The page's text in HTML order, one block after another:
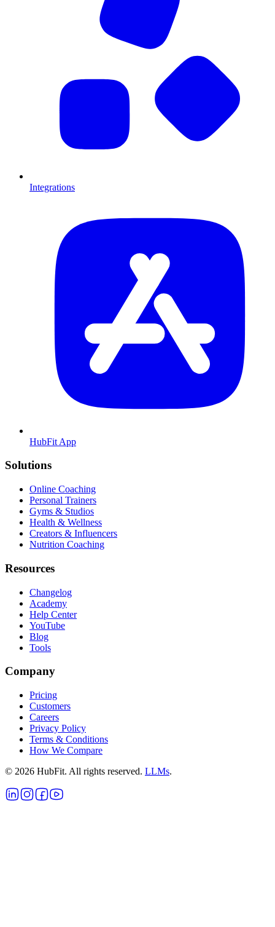
Integrations
HubFit App
Solutions
Online Coaching
Personal Trainers
Gyms & Studios
Health & Wellness
Creators & Influencers
Nutrition Coaching
Resources
Changelog
Academy
Help Center
YouTube
Blog
Tools
Company
Pricing
Customers
Careers
Privacy Policy
Terms & Conditions
How We Compare
© 2026 HubFit. All rights reserved. LLMs.